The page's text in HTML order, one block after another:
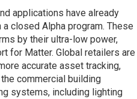
applications have already
closed Alpha program. These
by their ultra-low power,
for Matter. Global retailers are
accurate asset tracking,
commercial building
systems, including lighting